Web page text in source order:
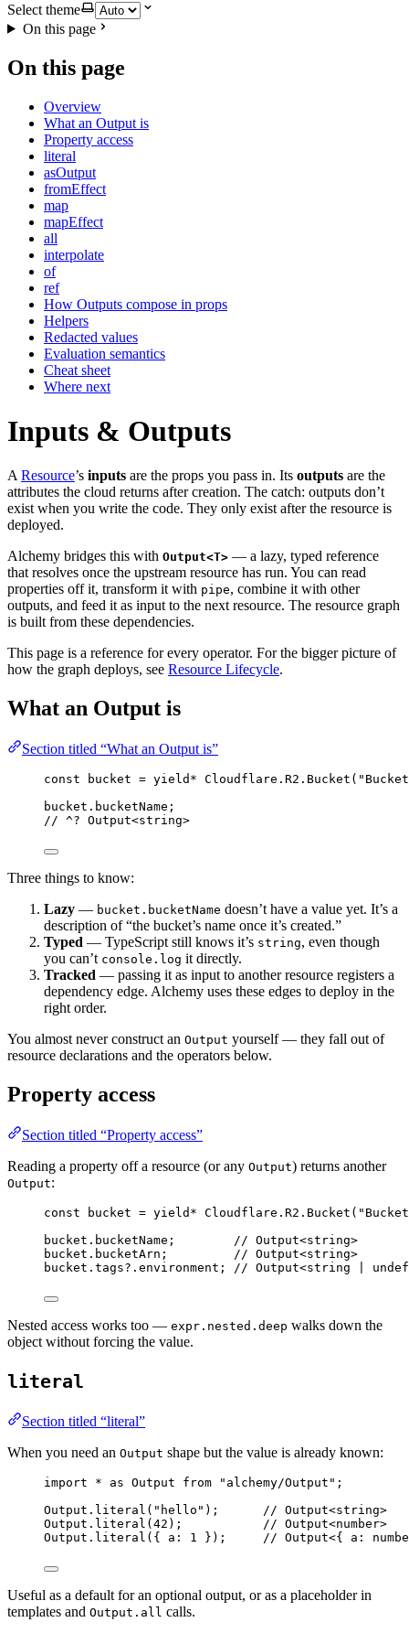
Select theme
On this page
On this page
Overview
What an Output is
Property access
literal
asOutput
fromEffect
map
mapEffect
all
interpolate
of
ref
How Outputs compose in props
Helpers
Redacted values
Evaluation semantics
Cheat sheet
Where next
Inputs & Outputs
AResource’s inputs are the props you pass in. Its outputs are the
attributes the cloud returns after creation. The catch: outputs don’t
exist when you write the code. They only exist after the resource is
deployed.
Alchemy bridges this with Output<T> — a lazy, typed reference
that resolves once the upstream resource has run. You can read
properties off it, transform it with pipe, combine it with other
outputs, and feed it as input to the next resource. The resource graph
is built from these dependencies.
This page is a reference for every operator. For the bigger picture of
how the graph deploys, see Resource Lifecycle.
What an Output is
Section titled “What an Output is”
const bucket = yield* Cloudflare . R2 . Bucket (
bucket .bucketName ;
// ^? Output<string>
Three things to know:
Lazy — bucket.bucketName doesn’t have a value yet. It’s a
description of “the bucket’s name once it’s created.”
Typed — TypeScript still knows it’s string, even though
you can’t console.log it directly.
Tracked — passing it as input to another resource registers a
dependency edge. Alchemy uses these edges to deploy in the
right order.
You almost never construct an Output yourself — they fall out of
resource declarations and the operators below.
Property access
Section titled “Property access”
Reading a property off a resource (or any Output) returns another
Output:
const bucket = yield* Cloudflare . R2 . Bucket (
bucket .bucketName ;
// Output<string>
bucket .bucketArn ;
// Output<string>
bucket . tags?.environment ; // Output<string |
Nested access works too — expr.nested.deep walks down the
object without forcing the value.
literal
Section titled “literal”
When you need an Output shape but the value is already known:
import * as Output from "alchemy/Output" ;
Output . literal ( "hello" ) ;
// Output<string>
Output . literal ( 42 ) ;
// Output<number>
Output . literal ({ a : 1 }) ; // Output<{ a:
Useful as a default for an optional output, or as a placeholder in
templates and Output.all calls.